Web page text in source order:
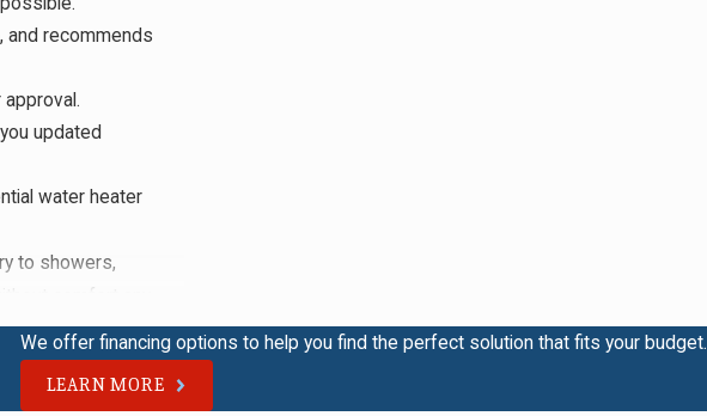
and recommends
updated
water heater
to showers,
comfort any
to expect. We
family and your
We offer financing options to help you find the perfect solution that fits your budget.
LEARN MORE